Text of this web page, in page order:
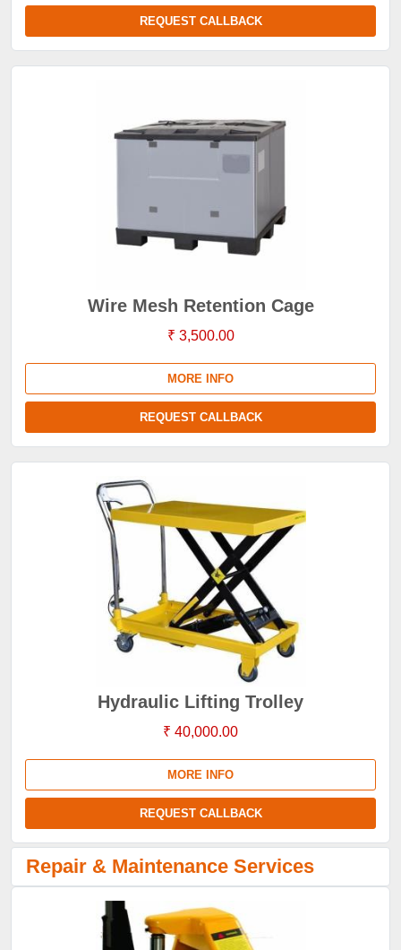
REQUEST CALLBACK
Wire Mesh Retention Cage
₹ 3,500.00
MORE INFO
REQUEST CALLBACK
Hydraulic Lifting Trolley
₹ 40,000.00
MORE INFO
REQUEST CALLBACK
Repair & Maintenance Services